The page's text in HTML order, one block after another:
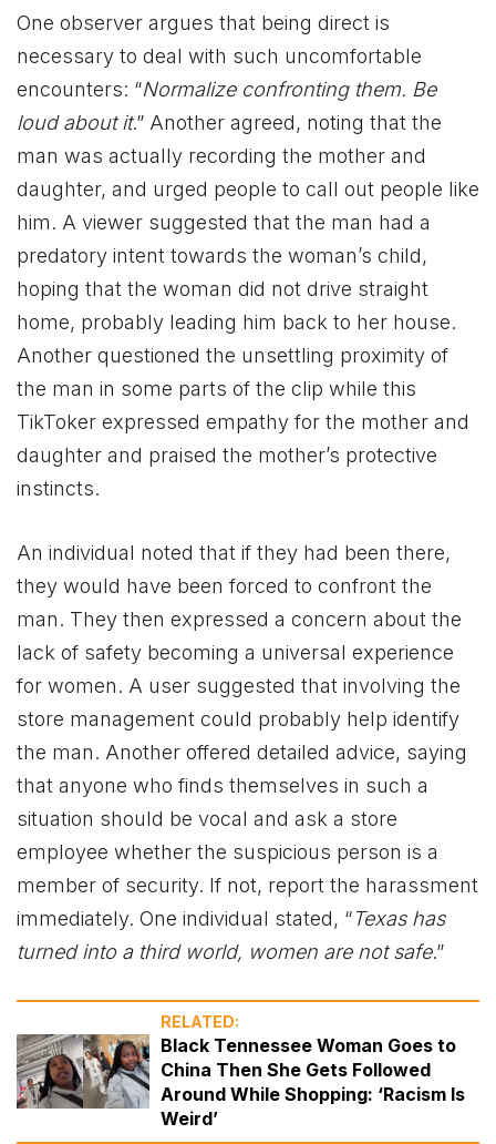
One observer argues that being direct is
necessary to deal with such uncomfortable
encounters: “Normalize confronting them. Be
loud about it.” Another agreed, noting that the
man was actually recording the mother and
daughter, and urged people to call out people like
him. A viewer suggested that the man had a
predatory intent towards the woman’s child,
hoping that the woman did not drive straight
home, probably leading him back to her house.
Another questioned the unsettling proximity of
the man in some parts of the clip while this
TikToker expressed empathy for the mother and
daughter and praised the mother’s protective
instincts.
An individual noted that if they had been there,
they would have been forced to confront the
man. They then expressed a concern about the
lack of safety becoming a universal experience
for women. A user suggested that involving the
store management could probably help identify
the man. Another offered detailed advice, saying
that anyone who finds themselves in such a
situation should be vocal and ask a store
employee whether the suspicious person is a
member of security. If not, report the harassment
immediately. One individual stated, “Texas has
turned into a third world, women are not safe.”
RELATED:
Black Tennessee Woman Goes to
China Then She Gets Followed
Around While Shopping: ‘Racism Is
Weird’